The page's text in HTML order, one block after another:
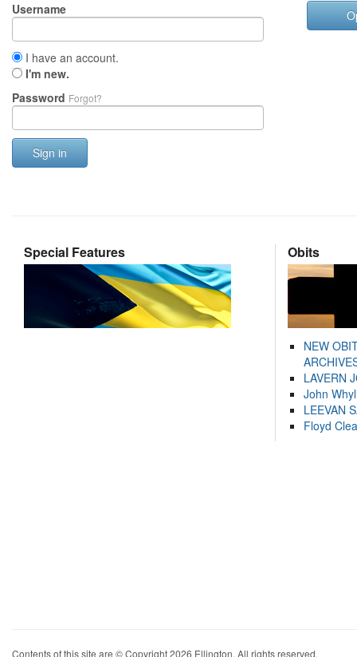
Username
I have an account.
I'm new.
Password Forgot?
Sign in
Special Features Obits
NEW
LAVERN
John
LEEVAN
Floyd
Contents of this site are © Copyright 2026 Ellington. All rights reserved.